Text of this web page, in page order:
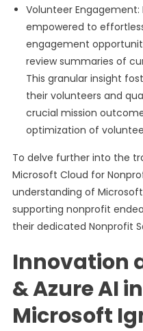
Volunteer
empowered to
engagement
review summaries of
This granular insight
their volunteers and
crucial mission
optimization of
To delve further into the
Microsoft Cloud for
understanding of
supporting nonprofit
their dedicated Nonprofit
Innovation
& Azure AI
Microsoft